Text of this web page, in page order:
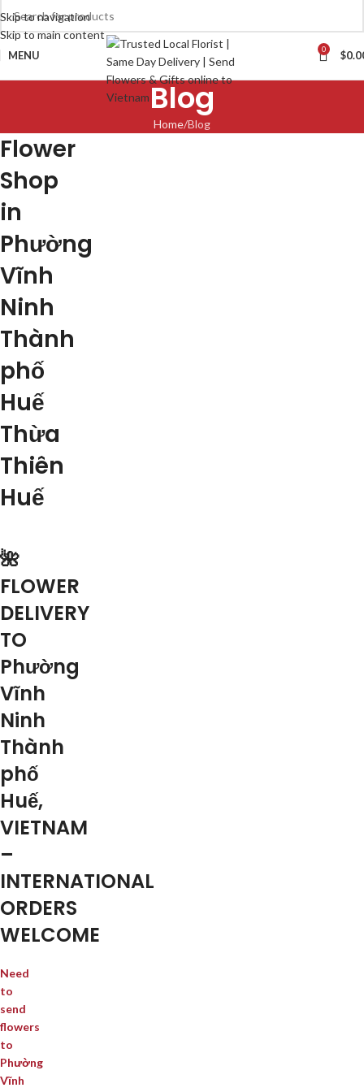
Skip to navigation
Skip to main content
MENU 0 $
Blog
Home Blog
Flower
Shop
in
Phường
Vĩnh
Ninh
Thành
phố
Huế
Thừa
Thiên
Huế
🌺
FLOWER
DELIVERY
TO
Phường
Vĩnh
Ninh
Thành
phố
Huế,
VIETNAM
–
INTERNATIONAL
ORDERS
WELCOME
Need
to
send
flowers
to
Phường
Vĩnh